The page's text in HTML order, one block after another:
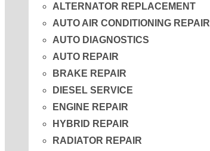
ALTERNATOR REPLACEMENT
AUTO AIR CONDITIONING REPAIR
AUTO DIAGNOSTICS
AUTO REPAIR
BRAKE REPAIR
DIESEL SERVICE
ENGINE REPAIR
HYBRID REPAIR
RADIATOR REPAIR